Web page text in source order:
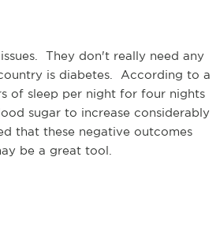
They don't really need any
is diabetes. According to a
of sleep per night for four nights
sugar to increase considerably
that these negative outcomes
be a great tool.